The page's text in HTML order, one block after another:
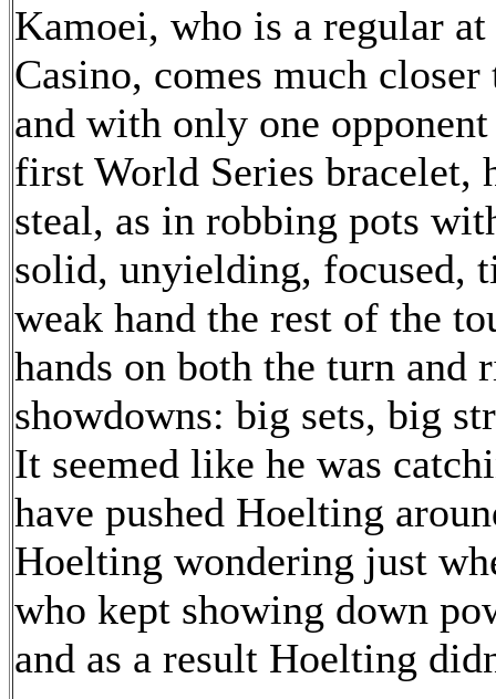
Kamoei, who is a regular
Casino, comes much
and with only one
first World Series bracelet,
steal, as in robbing pots
solid, unyielding, focused,
weak hand the rest of the
hands on both the turn
showdowns: big sets, big
It seemed like he was
have pushed Hoelting
Hoelting wondering just
who kept showing down
and as a result Hoelting